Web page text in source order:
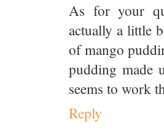
As for your
actually a little
of mango
pudding made
seems to work
Reply